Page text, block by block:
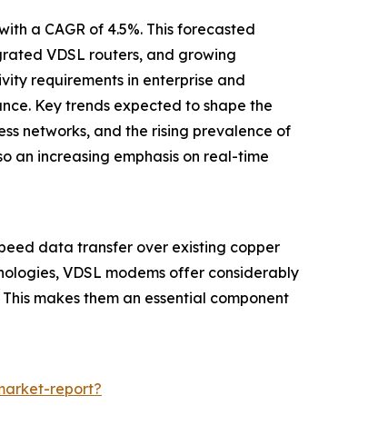
a CAGR of 4.5%. This forecasted
VDSL routers, and growing
requirements in enterprise and
Key trends expected to shape the
networks, and the rising prevalence of
an increasing emphasis on real-time
data transfer over existing copper
VDSL modems offer considerably
makes them an essential component
report?